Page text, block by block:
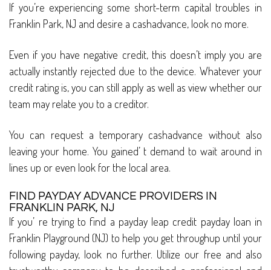
If you’re experiencing some short-term capital troubles in
Franklin Park, NJ and desire a cashadvance, look no more.
Even if you have negative credit, this doesn’t imply you are
actually instantly rejected due to the device. Whatever your
credit rating is, you can still apply as well as view whether our
team may relate you to a creditor.
You can request a temporary cashadvance without also
leaving your home. You gained’ t demand to wait around in
lines up or even look for the local area.
FIND PAYDAY ADVANCE PROVIDERS IN
FRANKLIN PARK, NJ
If you’ re trying to find a payday leap credit payday loan in
Franklin Playground (NJ) to help you get throughup until your
following payday, look no further. Utilize our free and also